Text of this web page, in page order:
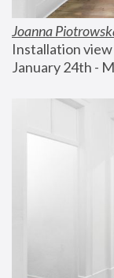
Joanna
Installation
January 24th -